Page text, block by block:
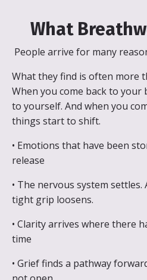
What
People arrive for many
What they find is often more
When you come back to your
to yourself. And when you
things start to shift.
• Emotions that have been
release
• The nervous system
tight grip loosens.
• Clarity arrives where there
time
• Grief finds a pathway